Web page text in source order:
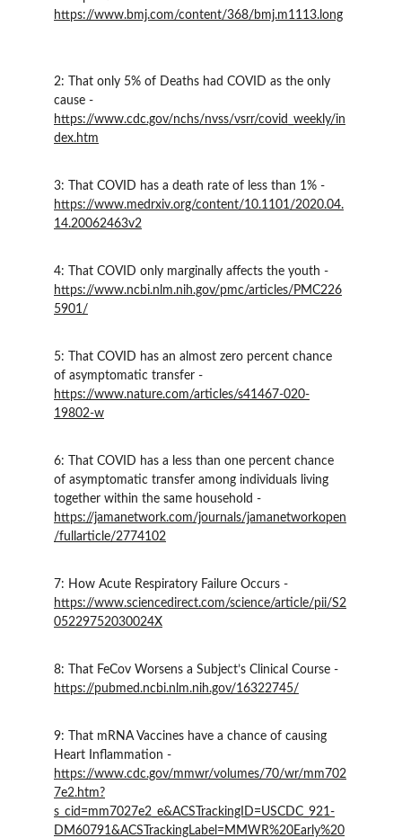
https://www.bmj.com/content/368/bmj.m1113.long
2: That only 5% of Deaths had COVID as the only
cause -
https://www.cdc.gov/nchs/nvss/vsrr/covid_weekly/in
dex.htm
3: That COVID has a death rate of less than 1% -
https://www.medrxiv.org/content/10.1101/2020.04.
14.20062463v2
4: That COVID only marginally affects the youth -
https://www.ncbi.nlm.nih.gov/pmc/articles/PMC226
5901/
5: That COVID has an almost zero percent chance
of asymptomatic transfer -
https://www.nature.com/articles/s41467-020-
19802-w
6: That COVID has a less than one percent chance
of asymptomatic transfer among individuals living
together within the same household -
https://jamanetwork.com/journals/jamanetworkopen
/fullarticle/2774102
7: How Acute Respiratory Failure Occurs -
https://www.sciencedirect.com/science/article/pii/S2
05229752030024X
8: That FeCov Worsens a Subject’s Clinical Course -
https://pubmed.ncbi.nlm.nih.gov/16322745/
9: That mRNA Vaccines have a chance of causing
Heart Inflammation -
https://www.cdc.gov/mmwr/volumes/70/wr/mm702
7e2.htm?
s_cid=mm7027e2_e&ACSTrackingID=USCDC_921-
DM60791&ACSTrackingLabel=MMWR%20Early%20